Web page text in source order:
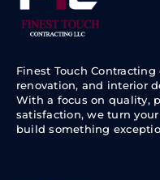
Finest Touch
renovation, and interior
With a focus on quality,
satisfaction, we turn
build something